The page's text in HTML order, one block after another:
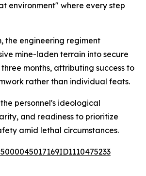
environment" where every step
the engineering regiment
mine-laden terrain into secure
months, attributing success to
rather than individual feats.
personnel's ideological
and readiness to prioritize
amid lethal circumstances.